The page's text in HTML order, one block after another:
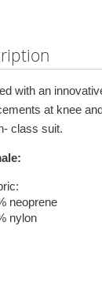
with an
at knee
class suit.
neoprene
nylon